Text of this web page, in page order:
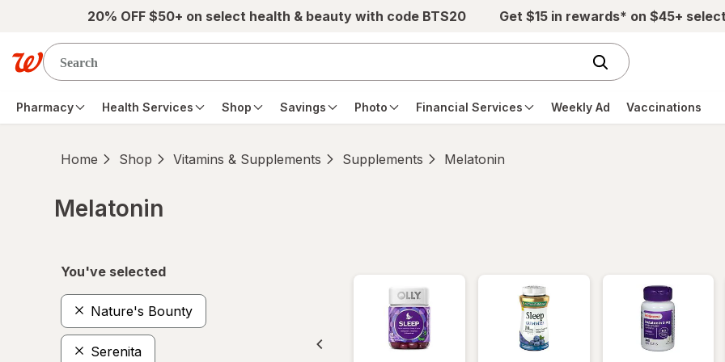
Skip to main content20% OFF $50+ on select health & beauty with code BTS20 Get $15 in rewards* on $45+
Pharmacy Health Services Shop Savings Photo Financial Services Weekly Ad Vaccinations
Home Shop Vitamins & Supplements Supplements Melatonin
Melatonin
You've selected
Nature's Bounty
Serenita